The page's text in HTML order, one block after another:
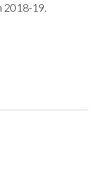
2018-19.